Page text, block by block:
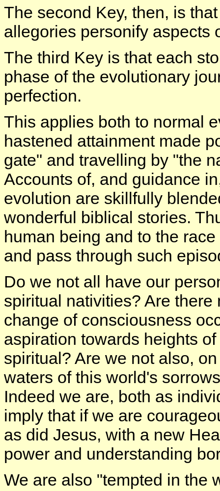
The second Key, then, is
allegories personify aspects
The third Key is that each
phase of the evolutionary
perfection.
This applies both to normal
hastened attainment made
gate" and travelling by "the
Accounts of, and guidance
evolution are skillfully
wonderful biblical stories.
human being and to the
and pass through such
Do we not all have our
spiritual nativities? Are
change of consciousness
aspiration towards heights
spiritual? Are we not also,
waters of this world's
Indeed we are, both as
imply that if we are
as did Jesus, with a new
power and understanding
We are also "tempted in the